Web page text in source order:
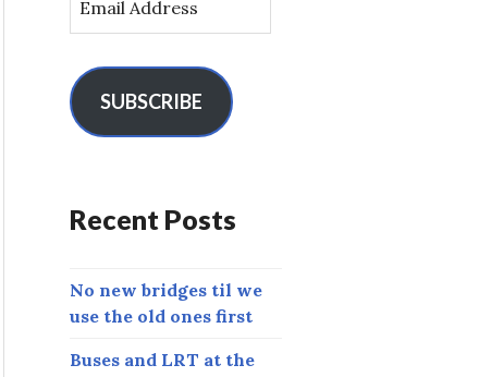
m
l
A
e
s
SUBSCRIBE
Recent Posts
No new bridges til we
use the old ones first
Buses and LRT at the